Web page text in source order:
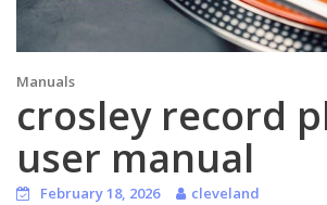
Manuals
crosley record
user manual
February 18, 2026 cleveland